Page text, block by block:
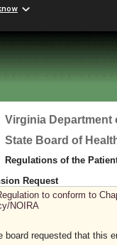
Virginia Department
State Board of
Regulations of the
Request
to conform to
NOIRA
board requested that this